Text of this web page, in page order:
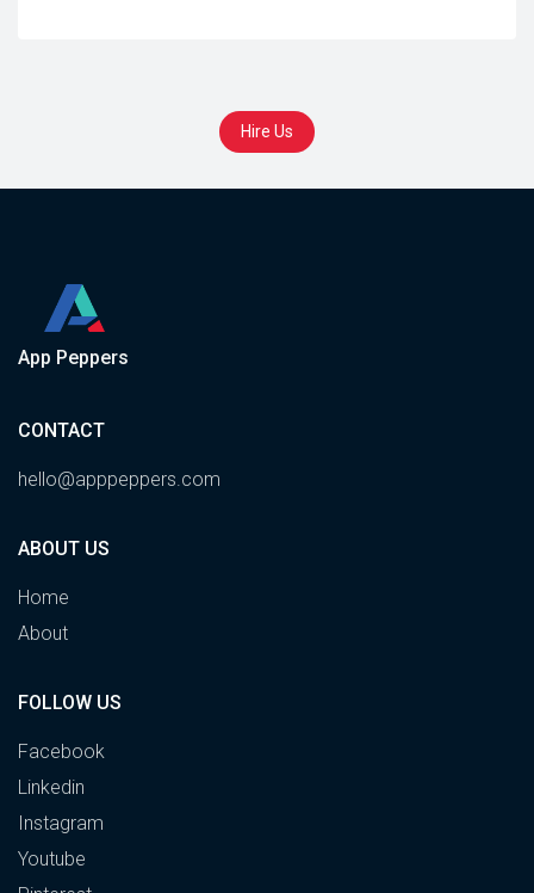
Hire Us
App Peppers
CONTACT
hello@apppeppers.com
ABOUT US
Home
About
FOLLOW US
Facebook
Linkedin
Instagram
Youtube